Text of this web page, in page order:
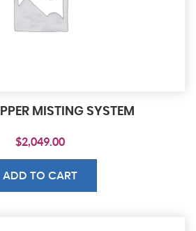
MISTING SYSTEM
$2,049.00
ADD TO CART